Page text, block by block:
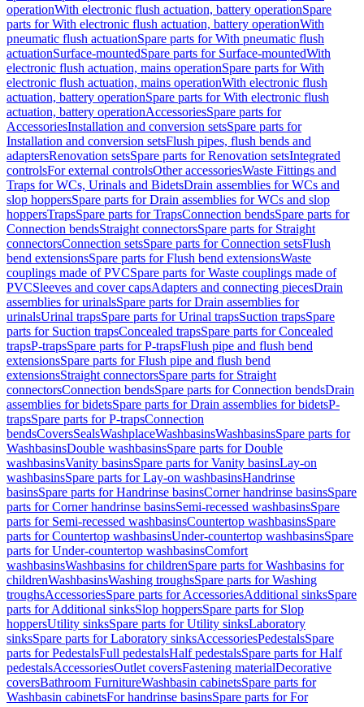
operationWith electronic flush actuation, battery operationSpare
parts for With electronic flush actuation, battery operationWith
pneumatic flush actuationSpare parts for With pneumatic flush
actuationSurface-mountedSpare parts for Surface-mountedWith
electronic flush actuation, mains operationSpare parts for With
electronic flush actuation, mains operationWith electronic flush
actuation, battery operationSpare parts for With electronic flush
actuation, battery operationAccessoriesSpare parts for
AccessoriesInstallation and conversion setsSpare parts for
Installation and conversion setsFlush pipes, flush bends and
adaptersRenovation setsSpare parts for Renovation setsIntegrated
controlsFor external controlsOther accessoriesWaste Fittings and
Traps for WCs, Urinals and BidetsDrain assemblies for WCs and
slop hoppersSpare parts for Drain assemblies for WCs and slop
hoppersTrapsSpare parts for TrapsConnection bendsSpare parts for
Connection bendsStraight connectorsSpare parts for Straight
connectorsConnection setsSpare parts for Connection setsFlush
bend extensionsSpare parts for Flush bend extensionsWaste
couplings made of PVCSpare parts for Waste couplings made of
PVCSleeves and cover capsAdapters and connecting piecesDrain
assemblies for urinalsSpare parts for Drain assemblies for
urinalsUrinal trapsSpare parts for Urinal trapsSuction trapsSpare
parts for Suction trapsConcealed trapsSpare parts for Concealed
trapsP-trapsSpare parts for P-trapsFlush pipe and flush bend
extensionsSpare parts for Flush pipe and flush bend
extensionsStraight connectorsSpare parts for Straight
connectorsConnection bendsSpare parts for Connection bendsDrain
assemblies for bidetsSpare parts for Drain assemblies for bidetsP-
trapsSpare parts for P-trapsConnection
bendsCoversSealsWashplaceWashbasinsWashbasinsSpare parts for
WashbasinsDouble washbasinsSpare parts for Double
washbasinsVanity basinsSpare parts for Vanity basinsLay-on
washbasinsSpare parts for Lay-on washbasinsHandrinse
basinsSpare parts for Handrinse basinsCorner handrinse basinsSpare
parts for Corner handrinse basinsSemi-recessed washbasinsSpare
parts for Semi-recessed washbasinsCountertop washbasinsSpare
parts for Countertop washbasinsUnder-countertop washbasinsSpare
parts for Under-countertop washbasinsComfort
washbasinsWashbasins for childrenSpare parts for Washbasins for
childrenWashbasinsWashing troughsSpare parts for Washing
troughsAccessoriesSpare parts for AccessoriesAdditional sinksSpare
parts for Additional sinksSlop hoppersSpare parts for Slop
hoppersUtility sinksSpare parts for Utility sinksLaboratory
sinksSpare parts for Laboratory sinksAccessoriesPedestalsSpare
parts for PedestalsFull pedestalsHalf pedestalsSpare parts for Half
pedestalsAccessoriesOutlet coversFastening materialDecorative
coversBathroom FurnitureWashbasin cabinetsSpare parts for
Washbasin cabinetsFor handrinse basinsSpare parts for For